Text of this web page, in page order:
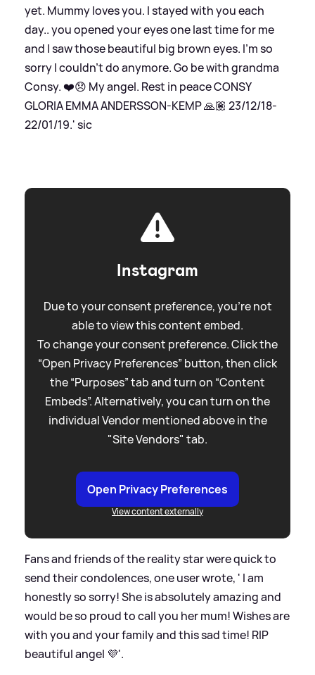
yet. Mummy loves you. I stayed with you each
day.. you opened your eyes one last time for me
and I saw those beautiful big brown eyes. I’m so
sorry I couldn’t do anymore. Go be with grandma
Consy. ❤️😞 My angel. Rest in peace CONSY
GLORIA EMMA ANDERSSON-KEMP 🙏🏽 23/12/18-
22/01/19.'sic
Instagram
Due to your consent preference, you're not
able to view this content embed.
To change your consent preference. Click the
“Open Privacy Preferences” button, then click
the “Purposes” tab and turn on “Content
Embeds”. Alternatively, you can turn on the
individual Vendor mentioned above in the
"Site Vendors" tab.
Open Privacy Preferences
View content externally
Fans and friends of the reality star were quick to
send their condolences, one user wrote, ' I am
honestly so sorry! She is absolutely amazing and
would be so proud to call you her mum! Wishes are
with you and your family and this sad time! RIP
beautiful angel 💜'.